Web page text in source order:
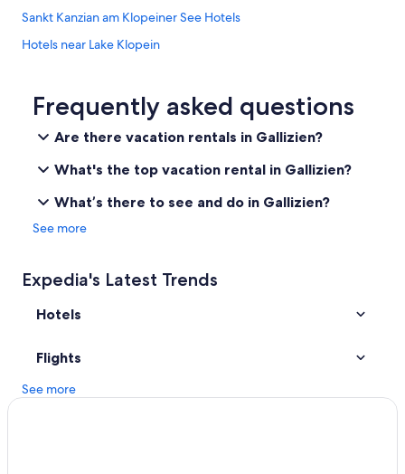
Sankt Kanzian am Klopeiner See Hotels
Hotels near Lake Klopein
Bad Eisenkappel Hotels
Apartments in Ebenthal in Kaernten
Ebenthal in Kaernten Hotels
Eberndorf Hotels
Frequently asked questions
Are there vacation rentals in Gallizien?
What's the top vacation rental in Gallizien?
What’s there to see and do in Gallizien?
See more
Expedia's Latest Trends
Hotels
Flights
See more